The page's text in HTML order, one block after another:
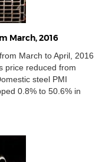
March, 2016
March to April, 2016
price reduced from
steel PMI
0.8% to 50.6% in
months, but still